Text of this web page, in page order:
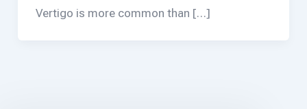
Vertigo is more common than […]